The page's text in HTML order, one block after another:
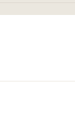
qualities or